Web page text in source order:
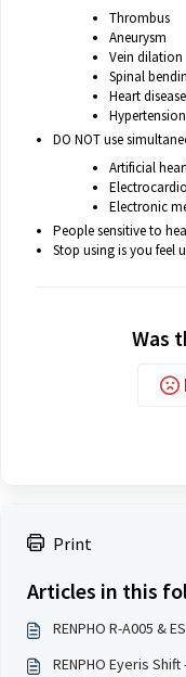
Print
Articles in this
RENPHO R-A005 &
RENPHO Eyeris
Thrombus
Aneurysm
Vein dilation
Spinal
Heart disease
Hypertension
DO NOT use
Artificial
Electronic
People sensitive to
Stop using is you feel
Was